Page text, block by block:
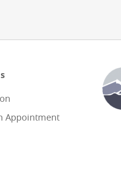
Appointment